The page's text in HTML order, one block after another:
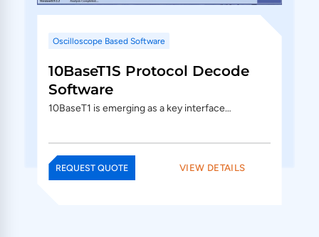
Oscilloscope Based Software
10BaseT1S Protocol Decode
Software
10BaseT1 is emerging as a key interface…
REQUEST QUOTE VIEW DETAILS